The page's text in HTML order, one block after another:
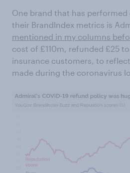
One brand that has performed
their BrandIndex metrics is
mentioned in my columns
cost of £110m, refunded £25
insurance customers, to
made during the coronavirus